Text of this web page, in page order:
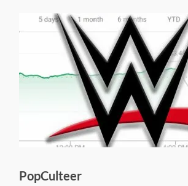
PopCulteer